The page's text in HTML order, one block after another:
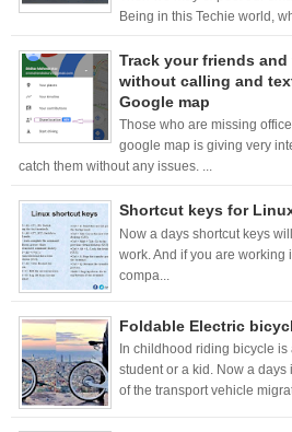
Being in this Techie world,
Track your friends and
without calling and
Google map
Those who are missing
google map is giving very
catch them without any issues. ...
Shortcut keys for
Now a days shortcut keys
work. And if you are working
compa...
Foldable Electric
In childhood riding bicycle
student or a kid. Now a
of the transport vehicle